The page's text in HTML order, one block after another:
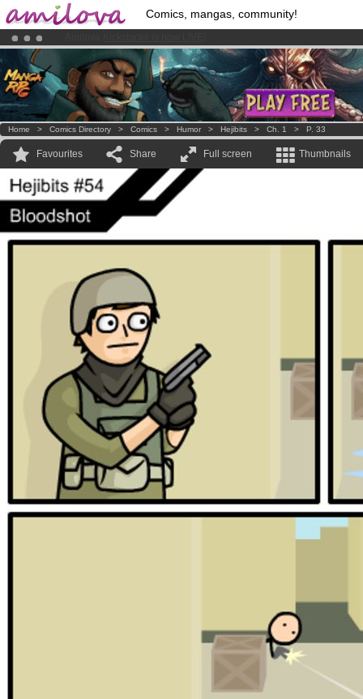
Comics, mangas, community!
Already 100000membersand 1000comics & mangas!.
Home > Comics Directory > Comics > Humor > Hejibits > Ch. 1 > P. 33
Favourites Share Full screen Thumbnails